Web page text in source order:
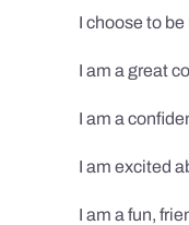
I choose to
I am a great
I am a
I am excited
I am a fun,